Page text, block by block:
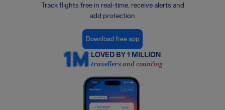
Track flights free in real-time, receive alerts and
add protection
Download free app
LOVED BY 1 MILLION
travellers and counting